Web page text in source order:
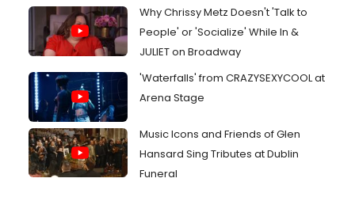
Why Chrissy Metz Doesn't 'Talk to
People' or 'Socialize' While In &
JULIET on Broadway
'Waterfalls' from CRAZYSEXYCOOL at
Arena Stage
Music Icons and Friends of Glen
Hansard Sing Tributes at Dublin
Funeral